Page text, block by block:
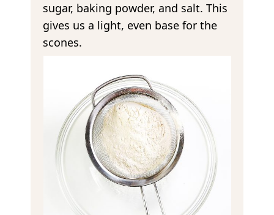
sugar, baking powder, and salt. This
gives us a light, even base for the
scones.